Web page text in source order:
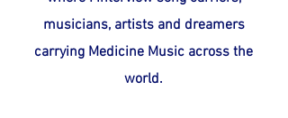
musicians, artists and dreamers
carrying Medicine Music across the
world.